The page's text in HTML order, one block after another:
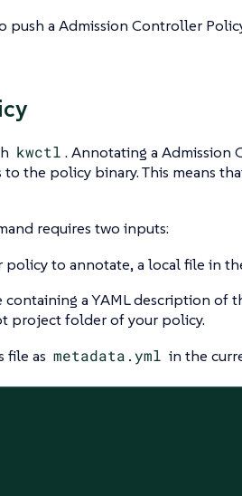
push a Admission Controller
kwctl . Annotating a
the policy binary. This means
requires two inputs:
to annotate, a local file in
a YAML description of
project folder of your policy.
file as metadata.yml in the